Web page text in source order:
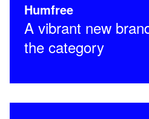
Humfree
A vibrant new
the category